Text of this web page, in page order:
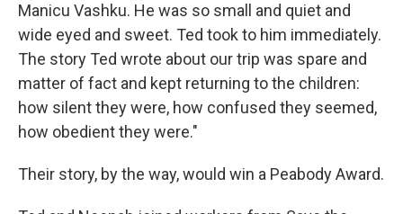
Manicu Vashku. He was so small and quiet and
wide eyed and sweet. Ted took to him immediately.
The story Ted wrote about our trip was spare and
matter of fact and kept returning to the children:
how silent they were, how confused they seemed,
how obedient they were."
Their story, by the way, would win a Peabody Award.